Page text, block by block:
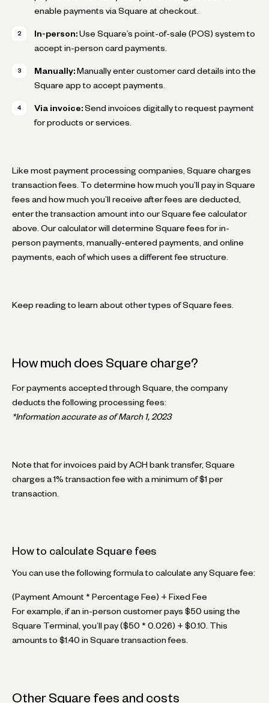
enable payments via Square at checkout.
In-person: Use Square’s point-of-sale (POS) system to
accept in-person card payments.
Manually: Manually enter customer card details into the
Square app to accept payments.
Via invoice: Send invoices digitally to request payment
for products or services.
Like most payment processing companies, Square charges
transaction fees. To determine how much you’ll pay in Square
fees and how much you’ll receive after fees are deducted,
enter the transaction amount into our Square fee calculator
above. Our calculator will determine Square fees for in-
person payments, manually-entered payments, and online
payments, each of which uses a different fee structure.
Keep reading to learn about other types of Square fees.
How much does Square charge?
For payments accepted through Square, the company
deducts the following processing fees:
*Information accurate as of March 1, 2023
Note that for invoices paid by ACH bank transfer, Square
charges a 1% transaction fee with a minimum of $1 per
transaction.
How to calculate Square fees
You can use the following formula to calculate any Square fee:
(Payment Amount * Percentage Fee) + Fixed Fee
For example, if an in-person customer pays $50 using the
Square Terminal, you’ll pay ($50 * 0.026) + $0.10. This
amounts to $1.40 in Square transaction fees.
Other Square fees and costs